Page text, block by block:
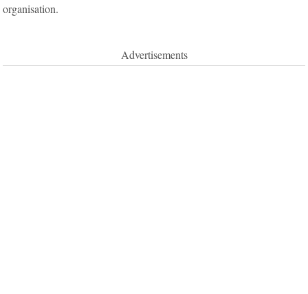
organisation.
Advertisements